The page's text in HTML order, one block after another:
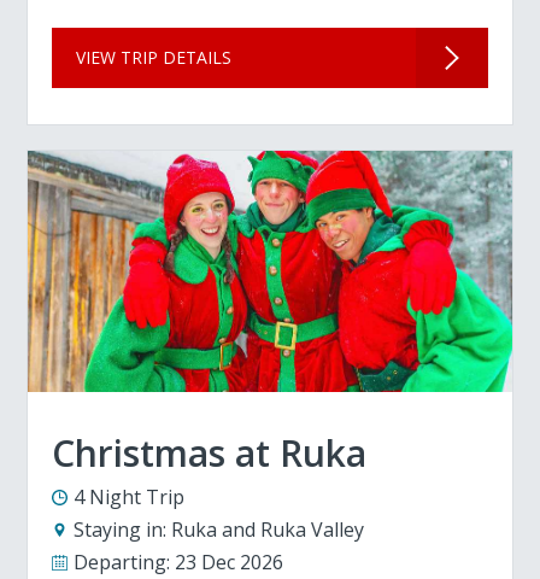
VIEW TRIP DETAILS
Christmas at Ruka
4 Night Trip
Staying in: Ruka and Ruka Valley
Departing: 23 Dec 2026